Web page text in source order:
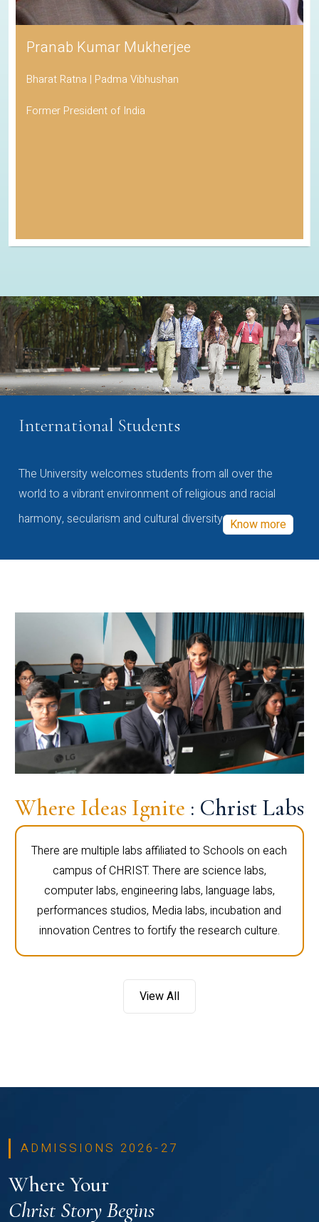
Pranab Kumar Mukherjee
Bharat Ratna | Padma Vibhushan
Former President of India
International Students
The University welcomes students from all over the
world to a vibrant environment of religious and racial
harmony, secularism and cultural diversity Know more
Where Ideas Ignite : Christ Labs
There are multiple labs affiliated to Schools on each
campus of CHRIST. There are science labs,
computer labs, engineering labs, language labs,
performances studios, Media labs, incubation and
innovation Centres to fortify the research culture.
View All
ADMISSIONS 2026-27
Where Your
Christ Story Begins